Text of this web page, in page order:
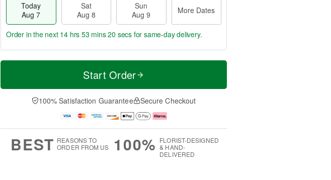
Today
Aug 7
Sat
Aug 8
Sun
Aug 9
More Dates
T
a
t
n
A
u
M
e
D
a
Order in the next 14 hrs 53 mins 19 secs for same-day delivery.
Start Order
100% Satisfaction Guarantee Secure Checkout
BEST REASONS TO
ORDER FROM US
100% FLORIST-DESIGNED
& HAND-
DELIVERED